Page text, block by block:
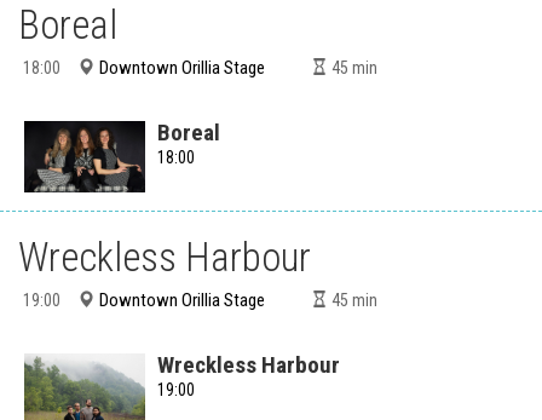
Boreal
18:00 Downtown Orillia Stage 45 min
Boreal
18:00
Wreckless Harbour
19:00 Downtown Orillia Stage 45 min
Wreckless Harbour
19:00